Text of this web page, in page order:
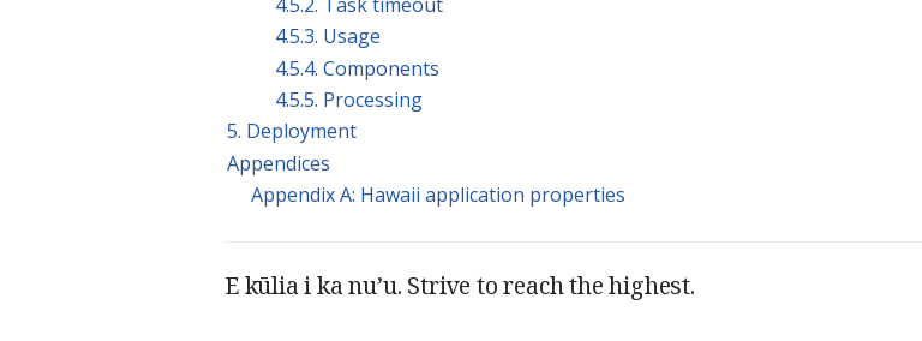
4.5.3. Usage
4.5.4. Components
4.5.5. Processing
5. Deployment
Appendices
Appendix A: Hawaii application properties
E kūlia i ka nu’u. Strive to reach the highest.